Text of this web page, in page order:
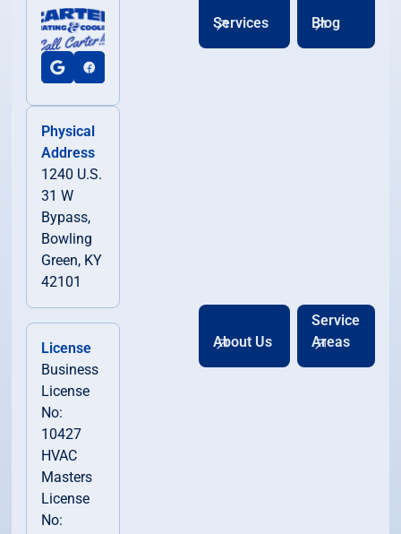
Physical
Address
1240 U.S.
31 W
Bypass,
Bowling
Green, KY
42101
License
Business
License
No:
10427
HVAC
Masters
License
No:
Services Blog
About Us
Service
Areas